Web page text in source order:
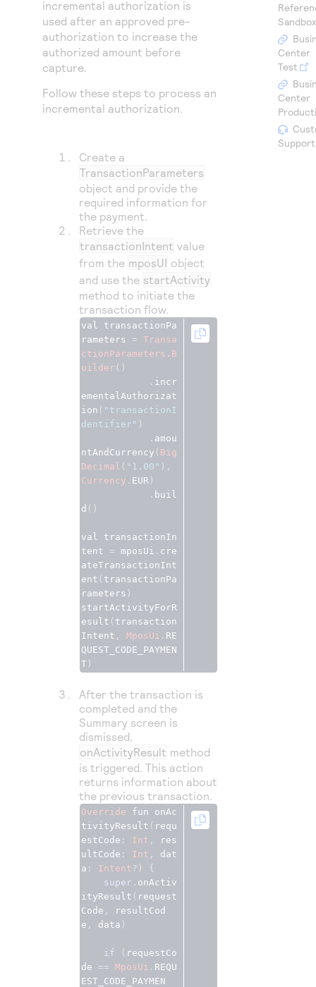
Access to variety of our product demos
Response codes
Understand all different error codes that REST API
responds with
Connect with our team of experts to troubleshoot
or go-live to Production
Developer community
Connect and share with community of developers
incremental authorization is
used after an approved pre-
authorization to increase the
authorized amount before
capture.
Follow these steps to process an
incremental authorization.
Create a
TransactionParameters
object and provide the
required information for
the payment.
Retrieve the
transactionIntent value
from the mposUI object
and use the startActivity
method to initiate the
transaction flow.
val transactionPa
rameters =
Transa
ctionParameters . B
uilder ()
. incr
ementalAuthorizat
ion ( "transactionI
dentifier" )
. amou
ntAndCurrency ( Big
Decimal ( "1.00" ),
Currency . EUR )
. buil
d ()
val transactionIn
tent = mposUi . cre
ateTransactionInt
ent ( transactionPa
rameters )
startActivityForR
esult ( transaction
Intent , MposUi . RE
QUEST_CODE_PAYMEN
T )
After the transaction is
completed and the
Summary screen is
dismissed,
onActivityResult method
is triggered. This action
returns information about
the previous transaction.
Override fun
onAc
tivityResult ( requ
estCode : Int ,
res
ultCode : Int , dat
a : Intent ?) {
super . onActiv
ityResult ( request
Code ,
resultCod
e , data )
if ( requestCo
de == MposUi . REQU
EST_CODE_PAYMEN
Center
Test
Center
Support